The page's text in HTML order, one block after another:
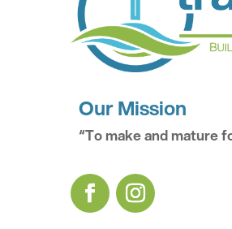
Our Mission
“To make and mature